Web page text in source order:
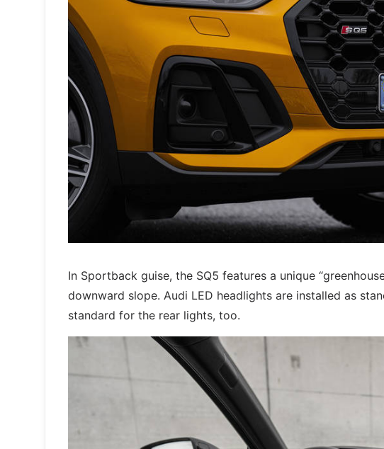
In Sportback guise, the SQ5 features a unique
downward slope. Audi LED headlights are installed as
standard for the rear lights, too.